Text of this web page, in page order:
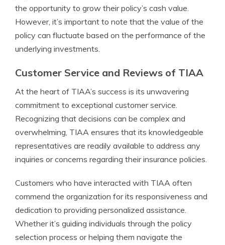
the opportunity to grow their policy’s cash value.
However, it’s important to note that the value of the
policy can fluctuate based on the performance of the
underlying investments.
Customer Service and Reviews of TIAA
At the heart of TIAA’s success is its unwavering
commitment to exceptional customer service.
Recognizing that decisions can be complex and
overwhelming, TIAA ensures that its knowledgeable
representatives are readily available to address any
inquiries or concerns regarding their insurance policies.
Customers who have interacted with TIAA often
commend the organization for its responsiveness and
dedication to providing personalized assistance.
Whether it’s guiding individuals through the policy
selection process or helping them navigate the